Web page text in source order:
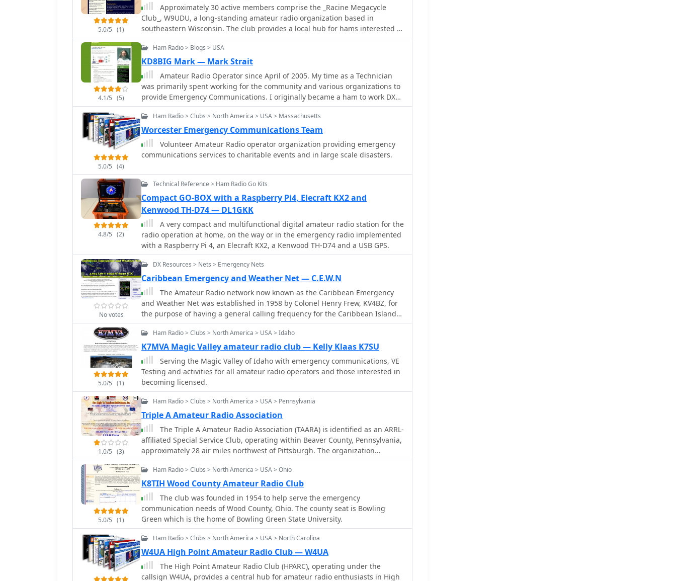
5.0/5 (1)
Approximately 30 active members comprise the _Racine Megacycle
Club_, W9UDU, a long-standing amateur radio organization based in
southeastern Wisconsin. The club provides a local hub for hams interested in
various aspects of the hobby, including contesting, DXing, and technical
experimentation. Regular meetings offer opportunities for knowledge
exchange, project collaboration, and social interaction among licensed
operators. The club actively participates in public service events and
promotes emergency communications preparedness within the community.
They often host field day operations, providing hands-on experience with
portable setups and demonstrating the capabilities of amateur radio to the
public. Membership is open to all licensed amateur radio operators. Their
contact information, supporting the club's mission to advance the art and
science of amateur radio.
4.1/5 (5)
Ham Radio > Blogs > USA
KD8BIG Mark — Mark Strait
Amateur Radio Operator since April of 2005. My time as a Technician
was primarily spent working for the community and various organizations to
provide Emergency Communications. I originally became a ham to work DX
but found enjoyment volunteering for the local community.
5.0/5 (4)
Ham Radio > Clubs > North America > USA > Massachusetts
Worcester Emergency Communications Team
Volunteer Amateur Radio operator organization providing emergency
communications services to charitable events and in large scale disasters.
4.8/5 (2)
Technical Reference > Ham Radio Go Kits
Compact GO-BOX with a Raspberry Pi4, Elecraft KX2 and
Kenwood TH-D74 — DL1GKK
A very compact and multifunctional digital amateur radio station for the
radio operation at home, on the way or in the emergency radio implemented
with a Raspberry Pi 4, an Elecraft KX2, a Kenwood TH-D74 and a USB GPS.
No votes
DX Resources > Nets > Emergency Nets
Caribbean Emergency and Weather Net — C.E.W.N
The Amateur Radio network now known as the Caribbean Emergency
and Weather Net was established in 1958 by Colonel Henry Frew, KV4BZ, for
the purpose of having a general calling frequency for the Caribbean Islands
and our North and South American friends.
5.0/5 (1)
Ham Radio > Clubs > North America > USA > Idaho
K7MVA Magic Valley amateur radio club — Kelly Klaas K7SU
Serving the Magic Valley of Idaho with emergency communications, VE
Testing and activities for all amateur radio operators and those interested in
becoming licensed.
1.0/5 (3)
Ham Radio > Clubs > North America > USA > Pennsylvania
Triple A Amateur Radio Association
The Triple A Amateur Radio Association (TAARA) is identified as an ARRL-
affiliated Special Service Club, operating within Beaver County, Pennsylvania,
approximately 28 air miles northwest of Pittsburgh. The organization
provides a community hub for amateur radio operators in its service area,
focusing on local engagement and support for the hobby. While the QSL.net
hosting platform indicates a 404 error for the specific page, the club's stated
affiliation with the _ARRL_ and its designation as a _Special Service Club_
suggest a commitment to public service, education, and promoting amateur
radio. Such clubs typically engage in activities like license classes, field day
operations, and emergency communications support within their local
communities.
5.0/5 (1)
Ham Radio > Clubs > North America > USA > Ohio
K8TIH Wood County Amateur Radio Club
The club was founded in 1954 to help serve the emergency
communication needs of Wood County, Ohio. The county seat is Bowling
Green which is the home of Bowling Green State University.
Ham Radio > Clubs > North America > USA > North Carolina
W4UA High Point Amateur Radio Club — W4UA
The High Point Amateur Radio Club (HPARC), operating under the
callsign W4UA, provides a central hub for amateur radio enthusiasts in High